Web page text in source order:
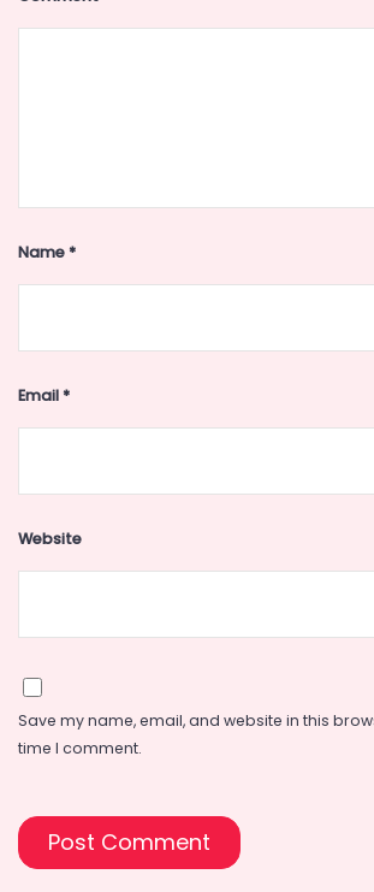
Name*
Email*
Website
Save my name, email, and website in this
time I comment.